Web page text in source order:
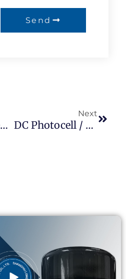
Send
Photocell Receptacle JL-230 /ANSI C136.41 Interface/Street Lighting Receptacle/NEMA Socket/longjoin
Next
DC Photocell / Dusk To Dawn Light Strip 12 Volt Light Control Switch LONGJOIN Suppliers